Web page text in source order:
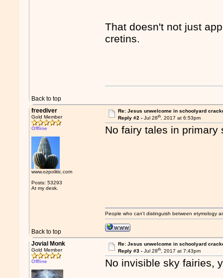
That doesn't not just
cretins.
Back to top
freediver
Gold Member
Offline
www.ozpolitic.com
Posts: 53293
At my desk.
Re: Jesus unwelcome in schoolyard
Reply #2 - Jul 28th, 2017 at 6:53pm
No fairy tales in primary
Back to top
People who can't distinguish between etymology
Jovial Monk
Gold Member
Offline
Re: Jesus unwelcome in schoolyard
Reply #3 - Jul 28th, 2017 at 7:43pm
No invisible sky fairies,